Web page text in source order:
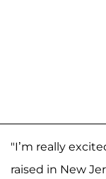
"I’m really
raised in New